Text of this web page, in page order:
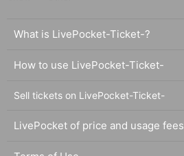
What is LivePocket-Ticket-?
How to use LivePocket-Ticket-
Sell tickets on LivePocket-Ticket-
LivePocket of price and usage fees